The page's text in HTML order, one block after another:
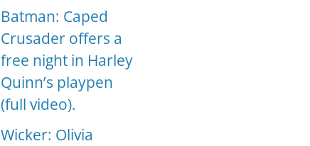
Batman: Caped
Crusader offers a
free night in Harley
Quinn’s playpen
(full video).
Wicker: Olivia